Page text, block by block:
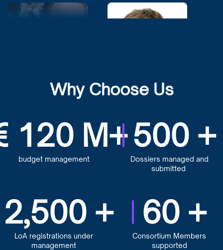
Why Choose Us
120 M+
budget management
500 +
Dossiers managed and
submitted
2,500 +
LoA registrations under
management
60 +
Consortium Members
supported